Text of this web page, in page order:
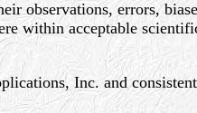
observations, errors,
within acceptable
Inc. and